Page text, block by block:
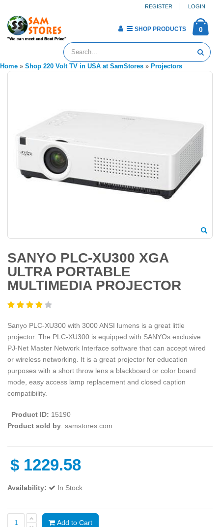
REGISTER LOGIN
0
SHOP PRODUCTS
Home » Shop 220 Volt TV in USA at SamStores » Projectors
SANYO PLC-XU300 XGA
ULTRA PORTABLE
MULTIMEDIA PROJECTOR
Sanyo PLC-XU300 with 3000 ANSI lumens is a great little
projector. The PLC-XU300 is equipped with SANYOs exclusive
PJ-Net Master Network Interface software that can accept wired
or wireless networking. It is a great projector for education
purposes with a short throw lens a blackboard or color board
mode, easy access lamp replacement and closed caption
compatibility.
Product ID: 15190
Product sold by: samstores.com
$ 1229.58
Availability: In Stock
Add to Cart